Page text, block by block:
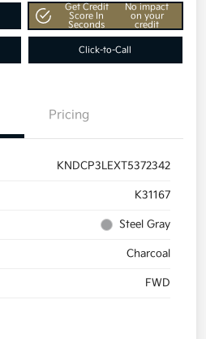
Get Credit
Score In
Seconds
No impact
on your
credit
Click-to-Call
Pricing
KNDCP3LEXT5372342
K31167
Steel Gray
Charcoal
FWD